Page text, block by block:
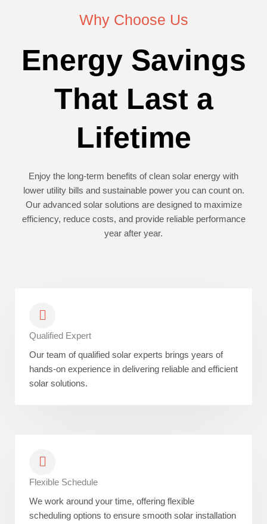
Why Choose Us
Energy Savings
That Last a
Lifetime
Enjoy the long-term benefits of clean solar energy with
lower utility bills and sustainable power you can count on.
Our advanced solar solutions are designed to maximize
efficiency, reduce costs, and provide reliable performance
year after year.
Qualified Expert
Our team of qualified solar experts brings years of
hands-on experience in delivering reliable and efficient
solar solutions.
Flexible Schedule
We work around your time, offering flexible
scheduling options to ensure smooth solar installation